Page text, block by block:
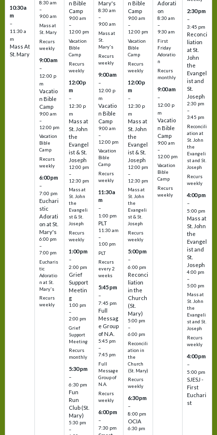
10:30 a
m
–
11:30 a
m
Mass At
St. Mary
8:30 am
–
9:00 am
Mass at
St. Mary
Recurs
weekly
9:00 am
–
12:00 p
m
Vacatio
n Bible
Camp
9:00 am
–
12:00 pm
Vacation
Bible
Camp
Recurs
weekly
6:00 pm
–
7:00 pm
Euchari
stic
Adorati
on at St.
Mary's
6:00 pm
–
7:00 pm
Eucharis
tic
Adoratio
n at St.
Mary's
Recurs
weekly
n Bible
Camp
9:00 am
–
12:00 pm
Vacation
Bible
Camp
Recurs
weekly
12:00 p
m
–
12:30 p
m
Mass at
St. John
the
Evangel
ist & St.
Joseph
12:00 pm
–
12:30 pm
Mass at
St. John
the
Evangeli
st & St.
Joseph
Recurs
weekly
1:00 pm
–
2:00 pm
Grief
Support
Meetin
g
1:00 pm
–
2:00 pm
Grief
Support
Meeting
Recurs
monthly
5:30 pm
–
6:30 pm
Fun
Run
Club (St.
Mary)
5:30 pm
–
Mary's
8:30 am
–
9:00 am
Mass at
St.
Mary's
Recurs
weekly
9:00 am
–
12:00 p
m
Vacatio
n Bible
Camp
9:00 am
–
12:00 pm
Vacation
Bible
Camp
Recurs
weekly
11:30 a
m
–
1:00 pm
PLT
11:30 am
–
1:00 pm
PLT
Recurs
every 2
weeks
5:45 pm
–
7:45 pm
Full
Messag
e Group
of N.A.
5:45 pm
–
7:45 pm
Full
Message
Group of
N.A.
Recurs
weekly
6:00 pm
–
7:30 pm
n Bible
Camp
9:00 am
–
12:00 pm
Vacation
Bible
Camp
Recurs
weekly
12:00 p
m
–
12:30 p
m
Mass at
St. John
the
Evangel
ist & St.
Joseph
12:00 pm
–
12:30 pm
Mass at
St. John
the
Evangeli
st & St.
Joseph
Recurs
weekly
5:00 pm
–
6:00 pm
Reconci
liation
in the
Church
(St.
Mary)
5:00 pm
–
6:00 pm
Reconcili
ation in
the
Church
(St. Mary)
Recurs
weekly
6:30 pm
–
8:00 pm
OCIA
6:30 pm
Adorati
on
8:30 am
–
9:30 am
First
Friday
Adoratio
n
Recurs
monthly
9:00 am
–
12:00 p
m
Vacatio
n Bible
Camp
9:00 am
–
12:00 pm
Vacation
Bible
Camp
Recurs
weekly
2:30 pm
–
3:45 pm
Reconci
liation
at St.
John
the
Evangel
ist and
St.
Joseph
2:30 pm
–
3:45 pm
Reconcili
ation at
St. John
the
Evangeli
st and St.
Joseph
Recurs
weekly
4:00 pm
–
5:00 pm
Mass at
St. John
the
Evangel
ist and
St.
Joseph
4:00 pm
–
5:00 pm
Mass at
St. John
the
Evangeli
st and St.
Joseph
Recurs
weekly
4:00 pm
–
5:00 pm
SJESJ -
First
Euchari
st